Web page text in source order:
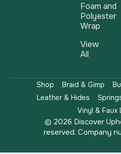
Foam and
Polyester
Wrap
View
All
Shop Braid & Gimp
Leather & Hides
Vinyl & Faux
© 2026 Discover
reserved. Company